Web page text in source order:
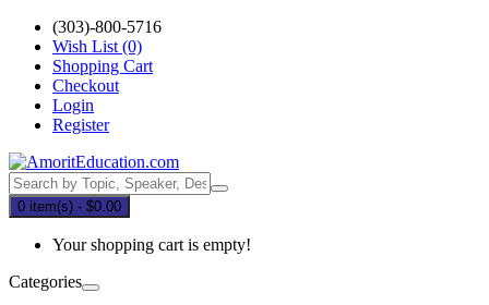
(303)-800-5716
Wish List (0)
Shopping Cart
Checkout
Login
Register
0 item(s) - $0.00
Your shopping cart is empty!
Categories